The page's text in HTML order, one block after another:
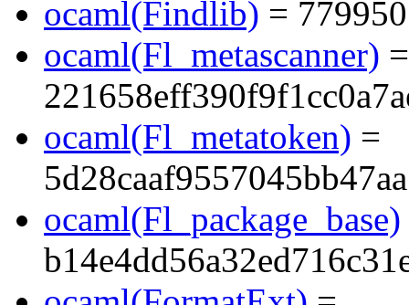
ocaml(Findlib) =
ocaml(Fl_metascanner) =
ocaml(Fl_metatoken) =
ocaml(Fl_package_base)